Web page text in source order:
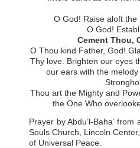
O God! Raise aloft
O God!
Cement Thou,
O Thou kind Father, God!
Thy love. Brighten our eyes
our ears with the
Thou art the Mighty and
the One Who
Prayer by Abdu’l-Baha’
Souls Church, Lincoln
of Universal Peace.